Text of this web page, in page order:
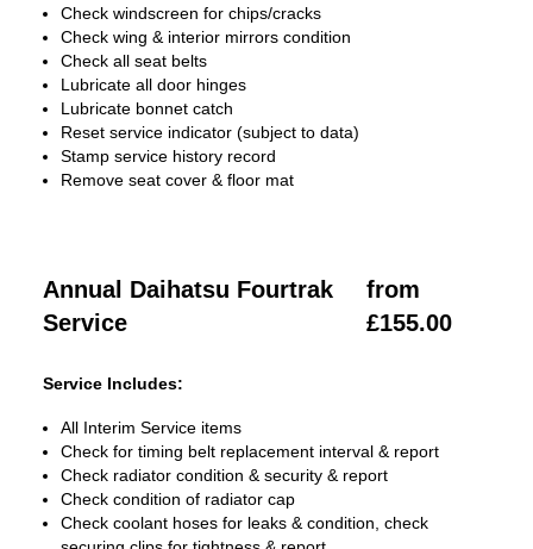
Check windscreen for chips/cracks
Check wing & interior mirrors condition
Check all seat belts
Lubricate all door hinges
Lubricate bonnet catch
Reset service indicator (subject to data)
Stamp service history record
Remove seat cover & floor mat
Annual Daihatsu Fourtrak
Service
from
£155.00
Service Includes:
All Interim Service items
Check for timing belt replacement interval & report
Check radiator condition & security & report
Check condition of radiator cap
Check coolant hoses for leaks & condition, check